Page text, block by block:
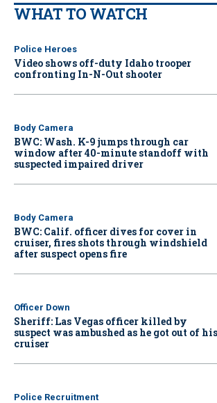
WHAT TO WATCH
Police Heroes
Video shows off-duty Idaho trooper
confronting In-N-Out shooter
Body Camera
BWC: Wash. K-9 jumps through car
window after 40-minute standoff with
suspected impaired driver
Body Camera
BWC: Calif. officer dives for cover in
cruiser, fires shots through windshield
after suspect opens fire
Officer Down
Sheriff: Las Vegas officer killed by
suspect was ambushed as he got out of his
cruiser
Police Recruitment